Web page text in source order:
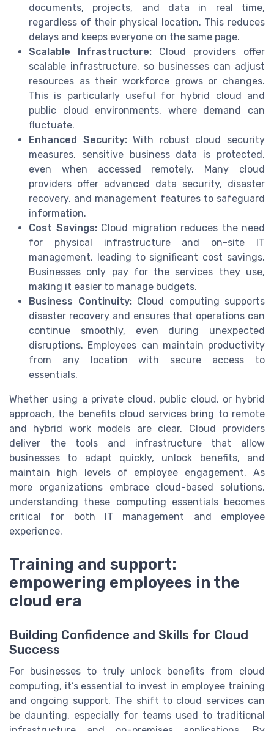
documents, projects, and data in real time,
regardless of their physical location. This reduces
delays and keeps everyone on the same page.
Scalable Infrastructure: Cloud providers offer
scalable infrastructure, so businesses can adjust
resources as their workforce grows or changes.
This is particularly useful for hybrid cloud and
public cloud environments, where demand can
fluctuate.
Enhanced Security:With robust cloud security
measures, sensitive business data is protected,
even when accessed remotely. Many cloud
providers offer advanced data security, disaster
recovery, and management features to safeguard
information.
Cost Savings:Cloud migration reduces the need
for physical infrastructure and on-site IT
management, leading to significant cost savings.
Businesses only pay for the services they use,
making it easier to manage budgets.
Business Continuity:Cloud computing supports
disaster recovery and ensures that operations can
continue smoothly, even during unexpected
disruptions. Employees can maintain productivity
from any location with secure access to
essentials.
Whether using a private cloud, public cloud, or hybrid
approach, the benefits cloud services bring to remote
and hybrid work models are clear. Cloud providers
deliver the tools and infrastructure that allow
businesses to adapt quickly, unlock benefits, and
maintain high levels of employee engagement. As
more organizations embrace cloud-based solutions,
understanding these computing essentials becomes
critical for both IT management and employee
experience.
Training and support:
empowering employees in the
cloud era
Building Confidence and Skills for Cloud
Success
For businesses to truly unlock benefits from cloud
computing, it’s essential to invest in employee training
and ongoing support. The shift to cloud services can
be daunting, especially for teams used to traditional